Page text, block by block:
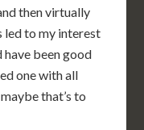
then virtually
led to my interest
been good
one with all
that’s to